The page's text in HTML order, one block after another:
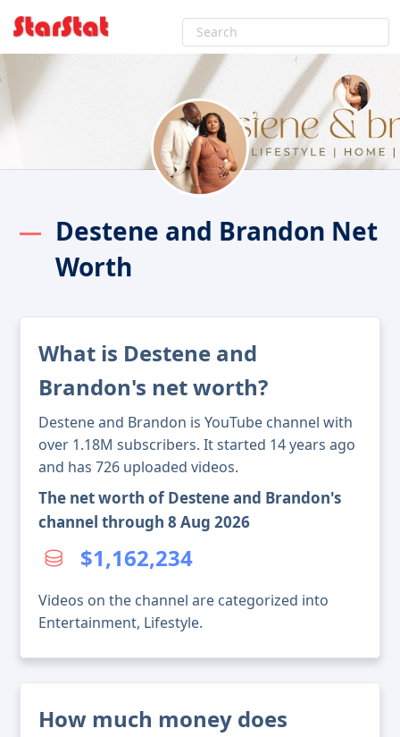
Destene and Brandon Net
Worth
What is Destene and
Brandon's net worth?
Destene and Brandon is YouTube channel with
over 1.18M subscribers. It started 14 years ago
and has 726 uploaded videos.
The net worth of Destene and Brandon's
channel through 8 Aug 2026
$1,162,234
Videos on the channel are categorized into
Entertainment, Lifestyle.
How much money does